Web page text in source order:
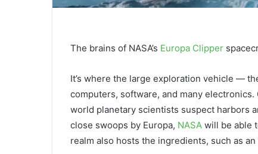
The brains of NASA’s Europa Clipper
It’s where the large exploration vehicle —
computers, software, and many electronics.
world planetary scientists suspect harbors
close swoops by Europa, NASA will be able
realm also hosts the ingredients, such as